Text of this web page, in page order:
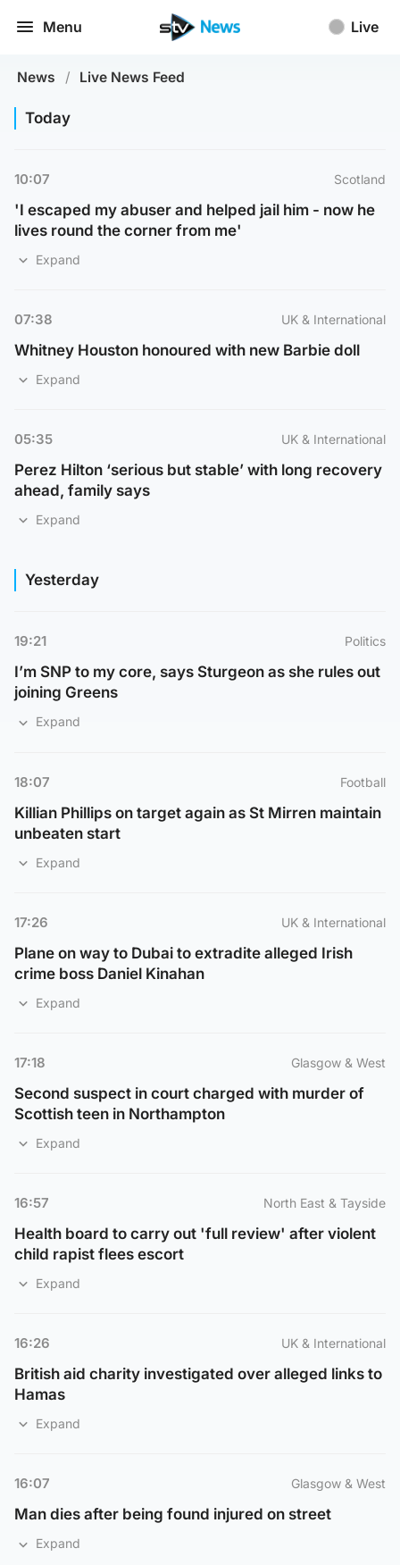
Menu Live
News / Live News Feed
Today
10:07 Scotland
'I escaped my abuser and helped jail him - now he
lives round the corner from me'
Expand
07:38 UK & International
Whitney Houston honoured with new Barbie doll
Expand
05:35 UK & International
Perez Hilton ‘serious but stable’ with long recovery
ahead, family says
Expand
Yesterday
19:21 Politics
I’m SNP to my core, says Sturgeon as she rules out
joining Greens
Expand
18:07 Football
Killian Phillips on target again as St Mirren maintain
unbeaten start
Expand
17:26 UK & International
Plane on way to Dubai to extradite alleged Irish
crime boss Daniel Kinahan
Expand
17:18 Glasgow & West
Second suspect in court charged with murder of
Scottish teen in Northampton
Expand
16:57 North East & Tayside
Health board to carry out 'full review' after violent
child rapist flees escort
Expand
16:26 UK & International
British aid charity investigated over alleged links to
Hamas
Expand
16:07 Glasgow & West
Man dies after being found injured on street
Expand